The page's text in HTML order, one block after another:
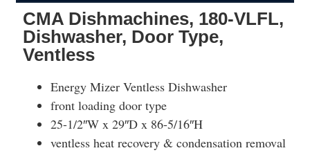
CMA Dishmachines, 180-VLFL,
Dishwasher, Door Type,
Ventless
Energy Mizer Ventless Dishwasher
front loading door type
25-1/2″W x 29″D x 86-5/16″H
ventless heat recovery & condensation removal